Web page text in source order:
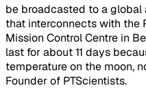
be broadcasted to a
that interconnects with the
Mission Control Centre in
last for about 11 days
temperature on the moon,
Founder of PTScientists.